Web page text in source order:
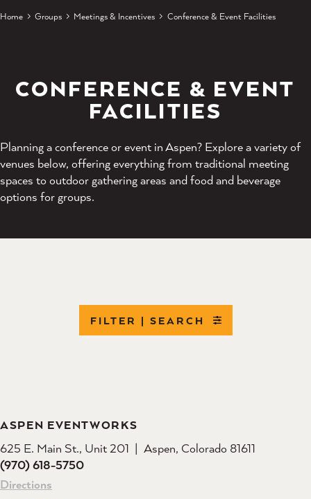
Home Groups Meetings & Incentives Conference & Event Facilities
CONFERENCE & EVENT
FACILITIES
Planning a conference or event in Aspen? Explore a variety of
venues below, offering everything from traditional meeting
spaces to outdoor gathering areas and food and beverage
options for groups.
FILTER | SEARCH
ASPEN EVENTWORKS
625 E. Main St., Unit 201
Aspen, Colorado 81611
(970) 618-5750
Directions